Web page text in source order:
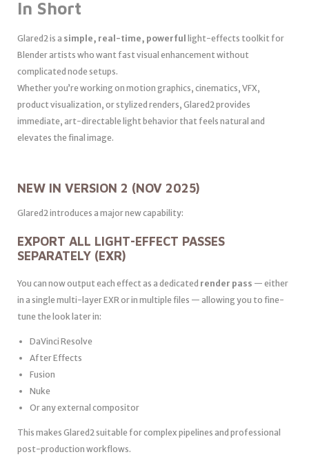
In Short
Glared2 is a simple, real-time, powerful
light-effects toolkit for
Blender artists who want fast visual enhancement without
complicated node setups.
Whether you’re working on motion graphics, cinematics, VFX,
product visualization, or stylized renders, Glared2 provides
immediate, art-directable light behavior that feels natural and
elevates the final image.
NEW IN VERSION 2 (NOV 2025)
Glared2 introduces a major new capability:
EXPORT ALL LIGHT-EFFECT PASSES
SEPARATELY (EXR)
You can now output each effect as a dedicated render pass — either
in a single multi-layer EXR or in multiple files — allowing you to fine-
tune the look later in:
DaVinci Resolve
After Effects
Fusion
Nuke
Or any external compositor
This makes Glared2 suitable for complex pipelines and professional
post-production workflows.